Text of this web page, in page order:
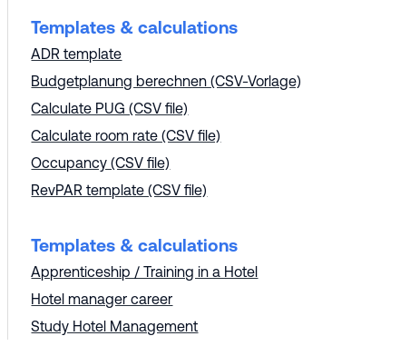
Templates & calculations
ADR template
Budgetplanung berechnen (CSV-Vorlage)
Calculate PUG (CSV file)
Calculate room rate (CSV file)
Occupancy (CSV file)
RevPAR template (CSV file)
Templates & calculations
Apprenticeship / Training in a Hotel
Hotel manager career
Study Hotel Management